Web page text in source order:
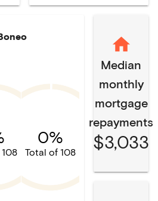
0%
Total of 108
Median
monthly
mortgage
repayments
$3,033